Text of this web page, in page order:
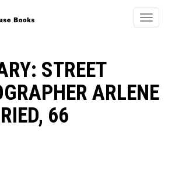
Toggle
STREET
ARLENE
66